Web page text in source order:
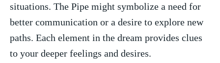
situations. The Pipe might symbolize a ⁤need for
better communication or a desire to explore new
paths. Each ​element in the dream provides clues‌
to your deeper feelings and desires.